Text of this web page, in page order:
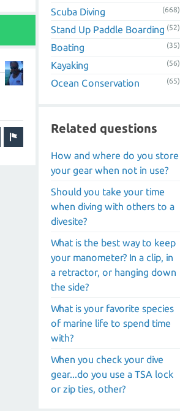
Scuba Diving (668)
Stand Up Paddle Boarding (52)
Boating (35)
Kayaking (56)
Ocean Conservation (65)
Related questions
How and where do you store
your gear when not in use?
Should you take your time
when diving with others to a
divesite?
What is the best way to keep
your manometer? In a clip, in
a retractor, or hanging down
the side?
What is your favorite species
of marine life to spend time
with?
When you check your dive
gear...do you use a TSA lock
or zip ties, other?